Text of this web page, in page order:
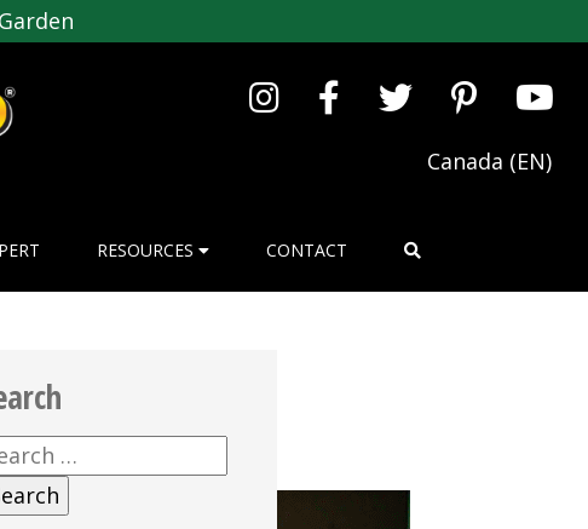
Canada (EN)
RESOURCES CONTACT